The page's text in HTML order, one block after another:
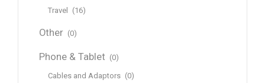
Travel (16)
Other (0)
Phone & Tablet (0)
Cables and Adaptors (0)